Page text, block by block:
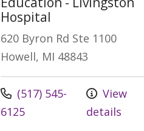
Hospital
620 Byron Rd Ste 1100
Howell, MI 48843
Call us at
(517) 545-
6125
View
details